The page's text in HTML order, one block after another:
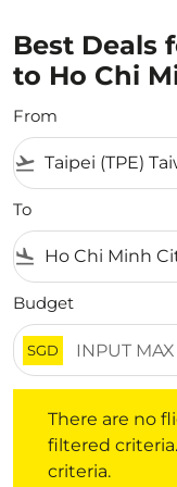
Best Deals
to Ho Chi
From
flight_takeoff
To
flight_land
Budget
SGD
There are no
filtered
criteria.